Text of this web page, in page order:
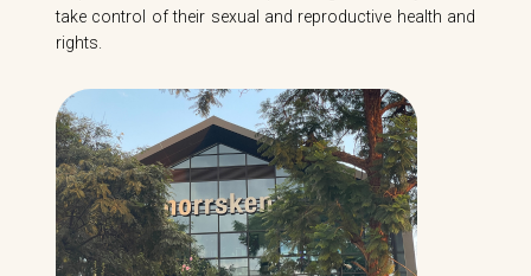
take control of their sexual and reproductive health and
rights.